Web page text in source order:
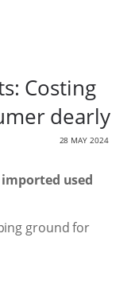
Costing
dearly
28 MAY 2024
used
ground for